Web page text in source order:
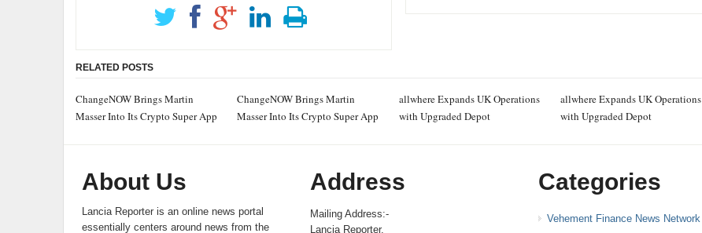
RELATED POSTS
ChangeNOW Brings Martin
Masser Into Its Crypto Super App
ChangeNOW Brings Martin
Masser Into Its Crypto Super App
allwhere Expands UK Operations
with Upgraded Depot
allwhere Expands UK Operations
with Upgraded Depot
About Us
Lancia Reporter is an online news portal
essentially centers around news from the
Address
Mailing Address:-
Lancia Reporter,
Categories
Vehement Finance News Network